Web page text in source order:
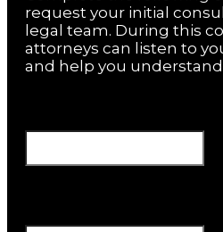
request your initial
legal team. During this
attorneys can listen to
and help you